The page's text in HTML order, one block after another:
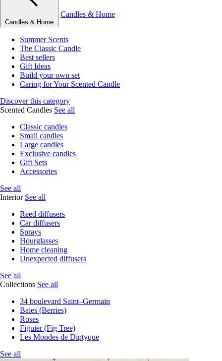
Candles & Home
Candles & Home
Summer Scents
The Classic Candle
Best sellers
Gift Ideas
Build your own set
Caring for Your Scented Candle
Discover this category
Scented Candles See all
Classic candles
Small candles
Large candles
Exclusive candles
Gift Sets
Accessories
See all
Interior See all
Reed diffusers
Car diffusers
Sprays
Hourglasses
Home cleaning
Unexpected diffusers
See all
Collections See all
34 boulevard Saint–Germain
Baies (Berries)
Roses
Figuier (Fig Tree)
Les Mondes de Diptyque
See all